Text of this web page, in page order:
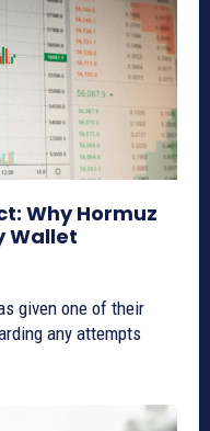
Why Hormuz
Wallet
given one of their
any attempts